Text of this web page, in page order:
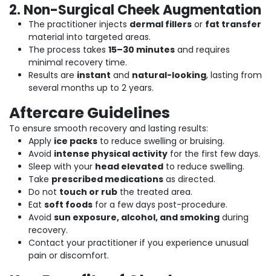
2. Non-Surgical Cheek Augmentation
The practitioner injects dermal fillers or fat transfer
material into targeted areas.
The process takes 15–30 minutes and requires
minimal recovery time.
Results are instant and natural-looking, lasting from
several months up to 2 years.
Aftercare Guidelines
To ensure smooth recovery and lasting results:
Apply ice packs to reduce swelling or bruising.
Avoid intense physical activity for the first few days.
Sleep with your head elevated to reduce swelling.
Take prescribed medications as directed.
Do not touch or rub the treated area.
Eat soft foods for a few days post-procedure.
Avoid sun exposure, alcohol, and smoking during
recovery.
Contact your practitioner if you experience unusual
pain or discomfort.